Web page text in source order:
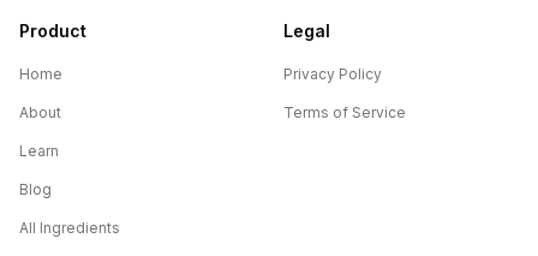
Product
Home
About
Learn
Blog
All Ingredients
Legal
Privacy Policy
Terms of Service